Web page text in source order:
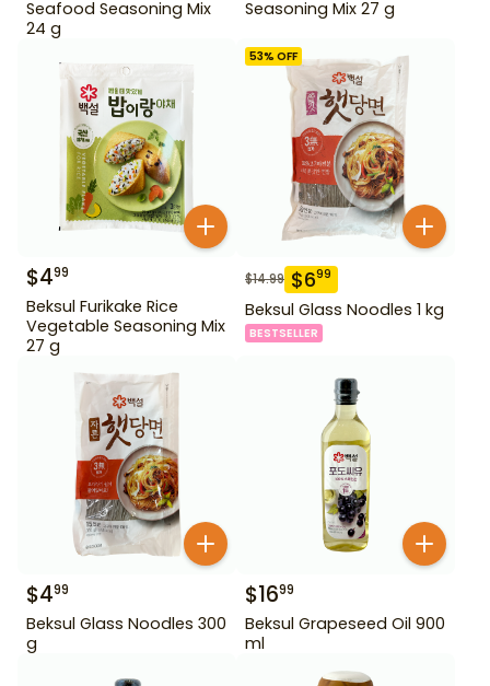
Seafood Seasoning Mix
24 g
Seasoning Mix 27 g
$499
Beksul Furikake Rice
Vegetable Seasoning Mix
27 g
53% OFF
$14.99 $699
Beksul Glass Noodles 1 kg
BESTSELLER
$499
Beksul Glass Noodles 300
g
$1699
Beksul Grapeseed Oil 900
ml